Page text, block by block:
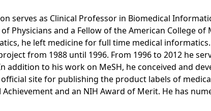
serves as Clinical Professor in Biomedical
Physicians and a Fellow of the American College
he left medicine for full time medical
from 1988 until 1996. From 1996 to 2012 he
to his work on MeSH, he conceived and
site for publishing the product labels of
and an NIH Award of Merit. He has